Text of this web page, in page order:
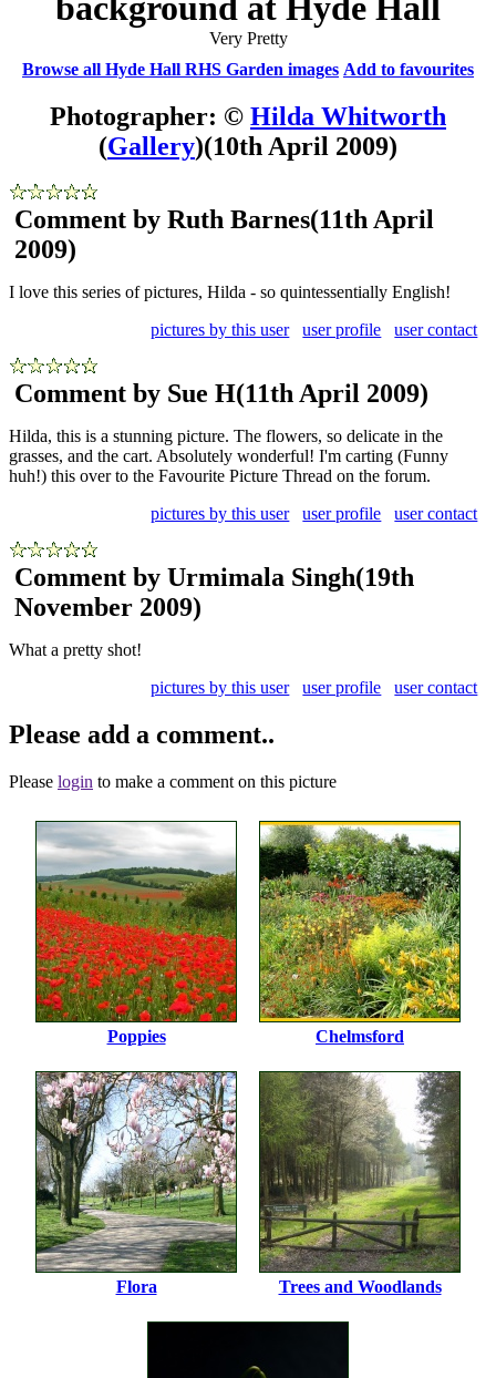
Very Pretty
Browse all Hyde Hall RHS Garden images Add to favourites
Photographer: © Hilda Whitworth
(Gallery)(10th April 2009)
Comment by Ruth Barnes(11th April
2009)
I love this series of pictures, Hilda - so quintessentially English!
pictures by this user
user profile user contact
Comment by Sue H(11th April 2009)
Hilda, this is a stunning picture. The flowers, so delicate in the
grasses, and the cart. Absolutely wonderful! I'm carting (Funny
huh!) this over to the Favourite Picture Thread on the forum.
pictures by this user
user profile user contact
Comment by Urmimala Singh(19th
November 2009)
What a pretty shot!
pictures by this user
user profile user contact
Please add a comment..
Please login to make a comment on this picture
Poppies Chelmsford
Flora Trees and Woodlands